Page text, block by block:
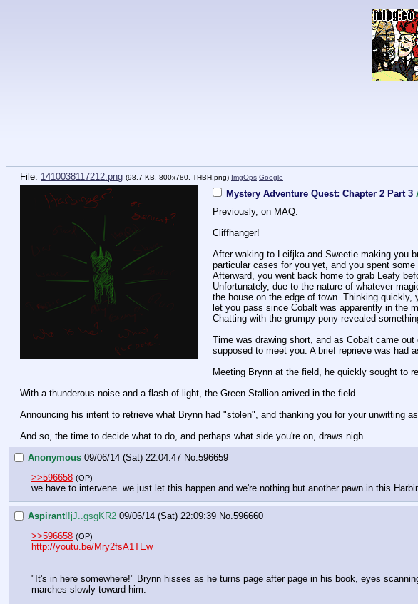
File: 1410038117212.png (98.7 KB, 800x780, THBH.png) ImgOps Google
Mystery Adventure Quest: Chapter 2 Part 3
Previously, on MAQ:
Cliffhanger!
After waking to Leifjka and Sweetie making you
particular cases for you yet, and you spent
Afterward, you went back home to grab Leafy
Unfortunately, due to the nature of whatever
the house on the edge of town. Thinking quickly,
let you pass since Cobalt was apparently in the
Chatting with the grumpy pony revealed
Time was drawing short, and as Cobalt came
supposed to meet you. A brief reprieve was had
Meeting Brynn at the field, he quickly sought to
With a thunderous noise and a flash of light, the Green Stallion arrived in the field.
Announcing his intent to retrieve what Brynn had "stolen", and thanking you for your unwitting
And so, the time to decide what to do, and perhaps what side you're on, draws nigh.
Anonymous 09/06/14 (Sat) 22:04:47 No. 596659
>>596658 (OP)
we have to intervene. we just let this happen and we're nothing but another pawn in this
Aspirant!!jJ..gsgKR2 09/06/14 (Sat) 22:09:39 No. 596660
>>596658 (OP)
http://youtu.be/Mry2fsA1TEw
"It's in here somewhere!" Brynn hisses as he turns page after page in his book, eyes
marches slowly toward him.